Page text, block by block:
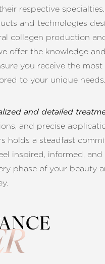
respective
and technologies
collagen production
offer the knowledge and
you receive the
to your unique needs.
and detailed
and precise
holds a steadfast
inspired, informed,
phase of your beauty